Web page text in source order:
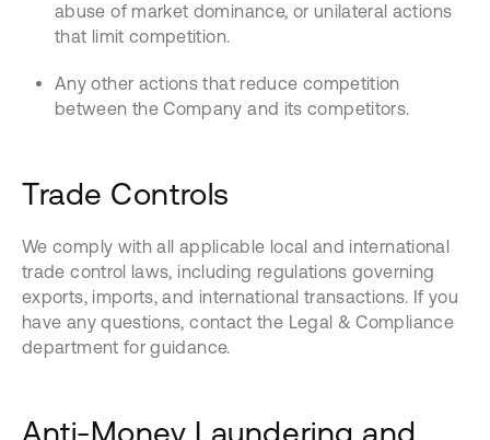
abuse of market dominance, or unilateral actions
that limit competition.
Any other actions that reduce competition
between the Company and its competitors.
Trade Controls
We comply with all applicable local and international
trade control laws, including regulations governing
exports, imports, and international transactions. If you
have any questions, contact the Legal & Compliance
department for guidance.
Anti-Money Laundering and